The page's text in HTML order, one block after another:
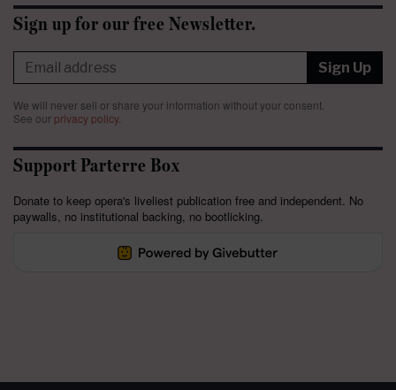
Sign up for our free Newsletter.
Sign Up
We will never sell or share your information without your consent.
See our privacy policy.
Support Parterre Box
Donate to keep opera's liveliest publication free and independent. No
paywalls, no institutional backing, no bootlicking.